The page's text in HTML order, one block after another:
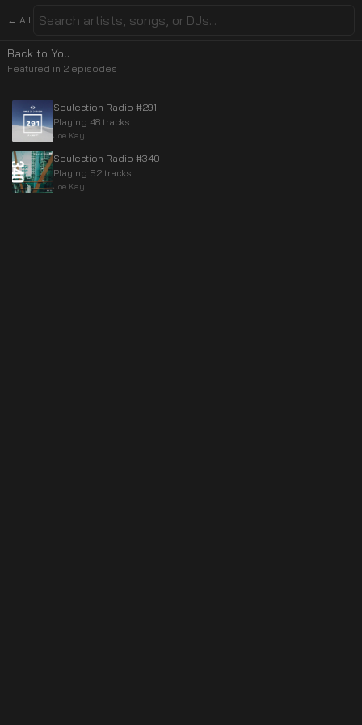
← All
Back to You
Featured in 2 episodes
Soulection Radio #291
Playing 48 tracks
Joe Kay
Soulection Radio #340
Playing 52 tracks
Joe Kay